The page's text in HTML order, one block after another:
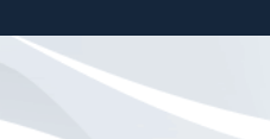
Secure .mil
lock (
Share sensitive